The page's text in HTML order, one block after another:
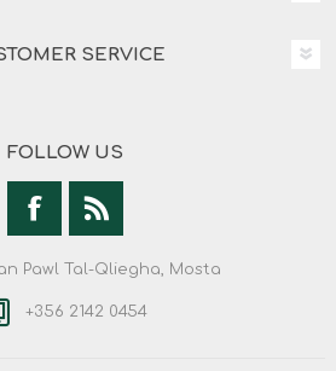
SERVICE
FOLLOW US
Pawl Tal-Qliegha, Mosta
+356 2142 0454